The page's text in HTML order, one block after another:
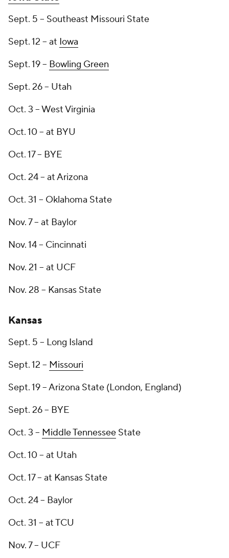
Sept. 5 -- Southeast Missouri State
Sept. 12 -- at Iowa
Sept. 19 -- Bowling Green
Sept. 26 -- Utah
Oct. 3 -- West Virginia
Oct. 10 -- at BYU
Oct. 17 -- BYE
Oct. 24 -- at Arizona
Oct. 31 -- Oklahoma State
Nov. 7 -- at Baylor
Nov. 14 -- Cincinnati
Nov. 21 -- at UCF
Nov. 28 -- Kansas State
Kansas
Sept. 5 -- Long Island
Sept. 12 -- Missouri
Sept. 19 -- Arizona State (London, England)
Sept. 26 -- BYE
Oct. 3 -- Middle Tennessee State
Oct. 10 -- at Utah
Oct. 17 -- at Kansas State
Oct. 24 -- Baylor
Oct. 31 -- at TCU
Nov. 7 -- UCF